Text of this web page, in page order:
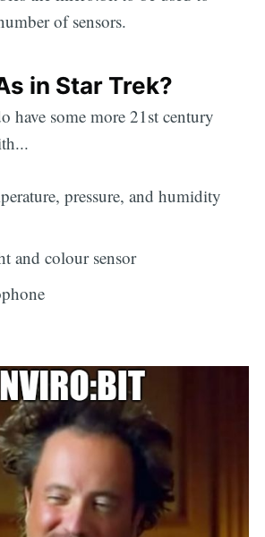
of sensors.
in Star Trek?
have some more 21st century
pressure, and humidity
and colour sensor